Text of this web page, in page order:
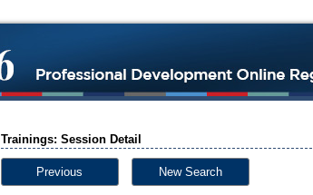
Trainings: Session Detail
Previous New Search